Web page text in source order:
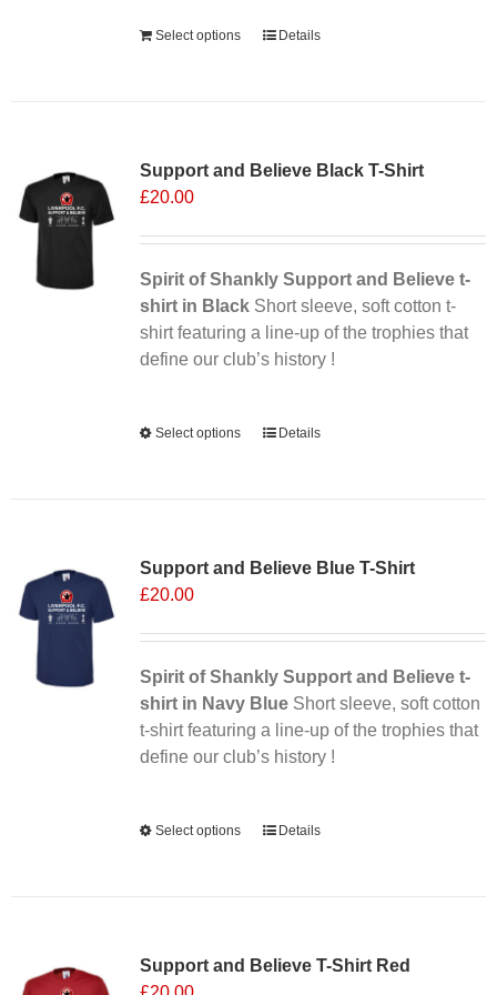
Select options Details
Support and Believe Black T-Shirt
£20.00
Spirit of Shankly Support and Believe t-
shirt in BlackShort sleeve, soft cotton t-
shirt featuring a line-up of the trophies that
define our club’s history !
Select options
This
The
be
chosen
on
the
product
Details
Support and Believe Blue T-Shirt
£20.00
Spirit of Shankly Support and Believe t-
shirt in Navy BlueShort sleeve, soft cotton
t-shirt featuring a line-up of the trophies that
define our club’s history !
Select options
This
The
Details
Support and Believe T-Shirt Red